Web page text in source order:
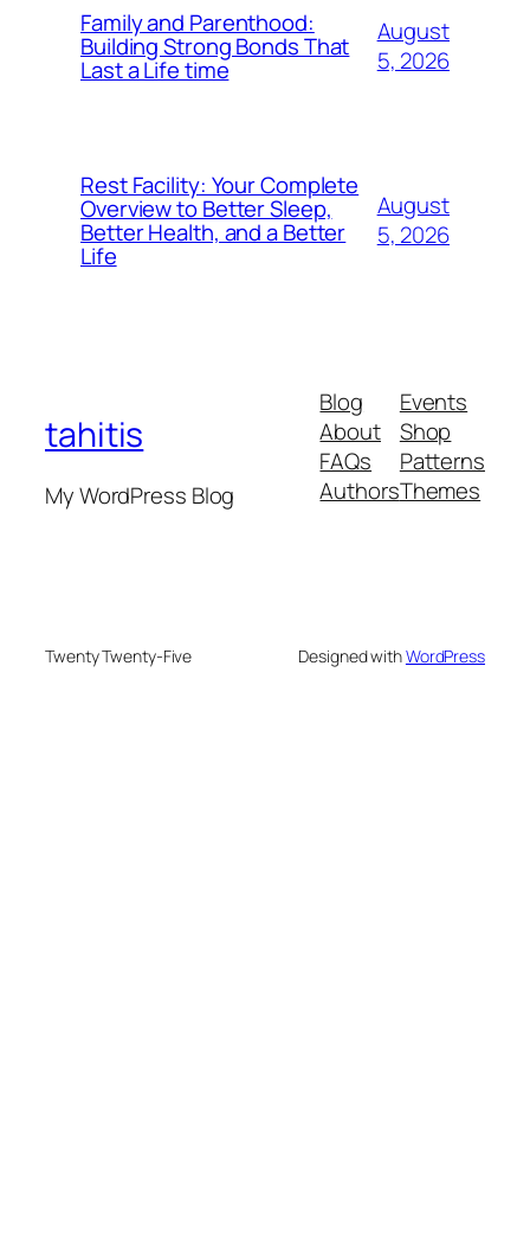
Family and Parenthood:
Building Strong Bonds That
Last a Life time
August
5, 2026
Rest Facility: Your Complete
Overview to Better Sleep,
Better Health, and a Better
Life
August
5, 2026
tahitis
My WordPress Blog
Blog
About
FAQs
Authors
Events
Shop
Patterns
Themes
Twenty Twenty-Five Designed withWordPress